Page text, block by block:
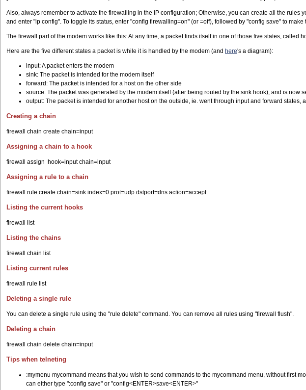
Also, always remember to activate the firewalling in the IP configuration; Otherwise, you can create all the
and enter "ip config". To toggle its status, enter "config firewalling=on" (or =off), followed by "config save" to
The firewall part of the modem works like this: At any time, a packet finds itself in one of those five states, called
Here are the five different states a packet is while it is handled by the modem (and here's a diagram):
input: A packet enters the modem
sink: The packet is intended for the modem itself
forward: The packet is intended for a host on the other side
source: The packet was generated by the modem itself (after being routed by the sink hook), and is now
output: The packet is intended for another host on the outside, ie. went through input and forward states,
Creating a chain
firewall chain create chain=input
Assigning a chain to a hook
firewall assign hook=input chain=input
Assigning a rule to a chain
firewall rule create chain=sink index=0 prot=udp dstport=dns action=accept
Listing the current hooks
firewall list
Listing the chains
firewall chain list
Listing current rules
firewall rule list
Deleting a single rule
You can delete a single rule using the "rule delete" command. You can remove all rules using "firewall flush".
Deleting a chain
firewall chain delete chain=input
Tips when telneting
:mymenu mycommand means that you wish to send commands to the mycommand menu, without first
can either type ":config save" or "config<ENTER>save<ENTER>"